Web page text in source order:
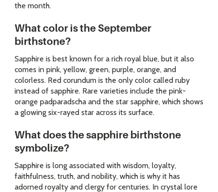
the month.
What color is the September
birthstone?
Sapphire is best known for a rich royal blue, but it also
comes in pink, yellow, green, purple, orange, and
colorless. Red corundum is the only color called ruby
instead of sapphire. Rare varieties include the pink-
orange padparadscha and the star sapphire, which shows
a glowing six-rayed star across its surface.
What does the sapphire birthstone
symbolize?
Sapphire is long associated with wisdom, loyalty,
faithfulness, truth, and nobility, which is why it has
adorned royalty and clergy for centuries. In crystal lore